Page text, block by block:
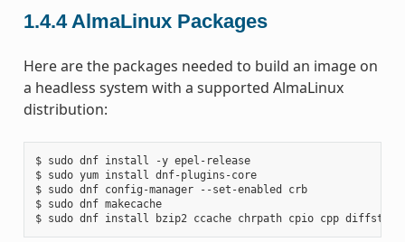
1.4.4AlmaLinux Packages
Here are the packages needed to build an image on
a headless system with a supported AlmaLinux
distribution:
$ sudo dnf install -y epel-release
$ sudo yum install dnf-plugins-core
$ sudo dnf config-manager --set-enabled crb
$ sudo dnf makecache